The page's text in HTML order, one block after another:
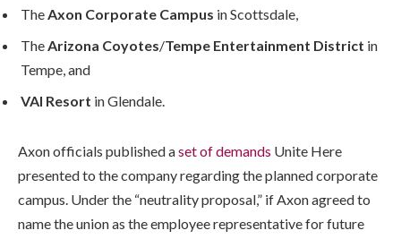
TheAxon Corporate Campus in Scottsdale,
TheArizona Coyotes/Tempe Entertainment District in
Tempe, and
VAI Resort in Glendale.
Axon officials published aset of demands Unite Here
presented to the company regarding the planned corporate
campus. Under the “neutrality proposal,” if Axon agreed to
name the union as the employee representative for future